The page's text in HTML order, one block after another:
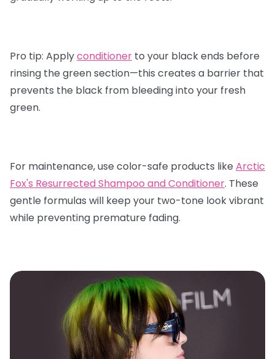
Pro tip: Applyconditioner to your black ends before
rinsing the green section—this creates a barrier that
prevents the black from bleeding into your fresh
green.
For maintenance, use color-safe products like Arctic
Fox's Resurrected Shampoo and Conditioner. These
gentle formulas will keep your two-tone look vibrant
while preventing premature fading.